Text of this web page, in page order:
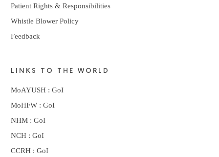
Patient Rights & Responsibilities
Whistle Blower Policy
Feedback
LINKS TO THE WORLD
MoAYUSH : GoI
MoHFW : GoI
NHM : GoI
NCH : GoI
CCRH : GoI